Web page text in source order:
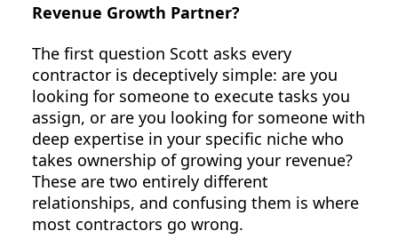
Revenue Growth Partner?
The first question Scott asks every
contractor is deceptively simple: are you
looking for someone to execute tasks you
assign, or are you looking for someone with
deep expertise in your specific niche who
takes ownership of growing your revenue?
These are two entirely different
relationships, and confusing them is where
most contractors go wrong.